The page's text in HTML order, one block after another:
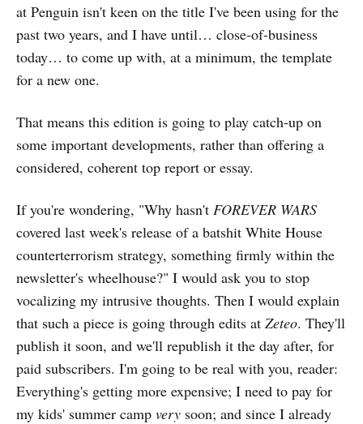
at Penguin isn't keen on the title I've been using for the
past two years, and I have until… close-of-business
today… to come up with, at a minimum, the template
for a new one.
That means this edition is going to play catch-up on
some important developments, rather than offering a
considered, coherent top report or essay.
If you're wondering, "Why hasn't FOREVER WARS
covered last week's release of a batshit White House
counterterrorism strategy, something firmly within the
newsletter's wheelhouse?" I would ask you to stop
vocalizing my intrusive thoughts. Then I would explain
that such a piece is going through edits at Zeteo. They'll
publish it soon, and we'll republish it the day after, for
paid subscribers. I'm going to be real with you, reader:
Everything's getting more expensive; I need to pay for
my kids' summer camp very soon; and since I already